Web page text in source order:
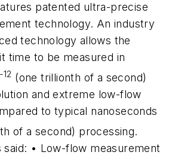
patented ultra-precise
technology. An industry
technology allows the
time to be measured in
-12 (one trillionth of a second)
and extreme low-flow
to typical nanoseconds
of a second) processing.
• Low-flow measurement